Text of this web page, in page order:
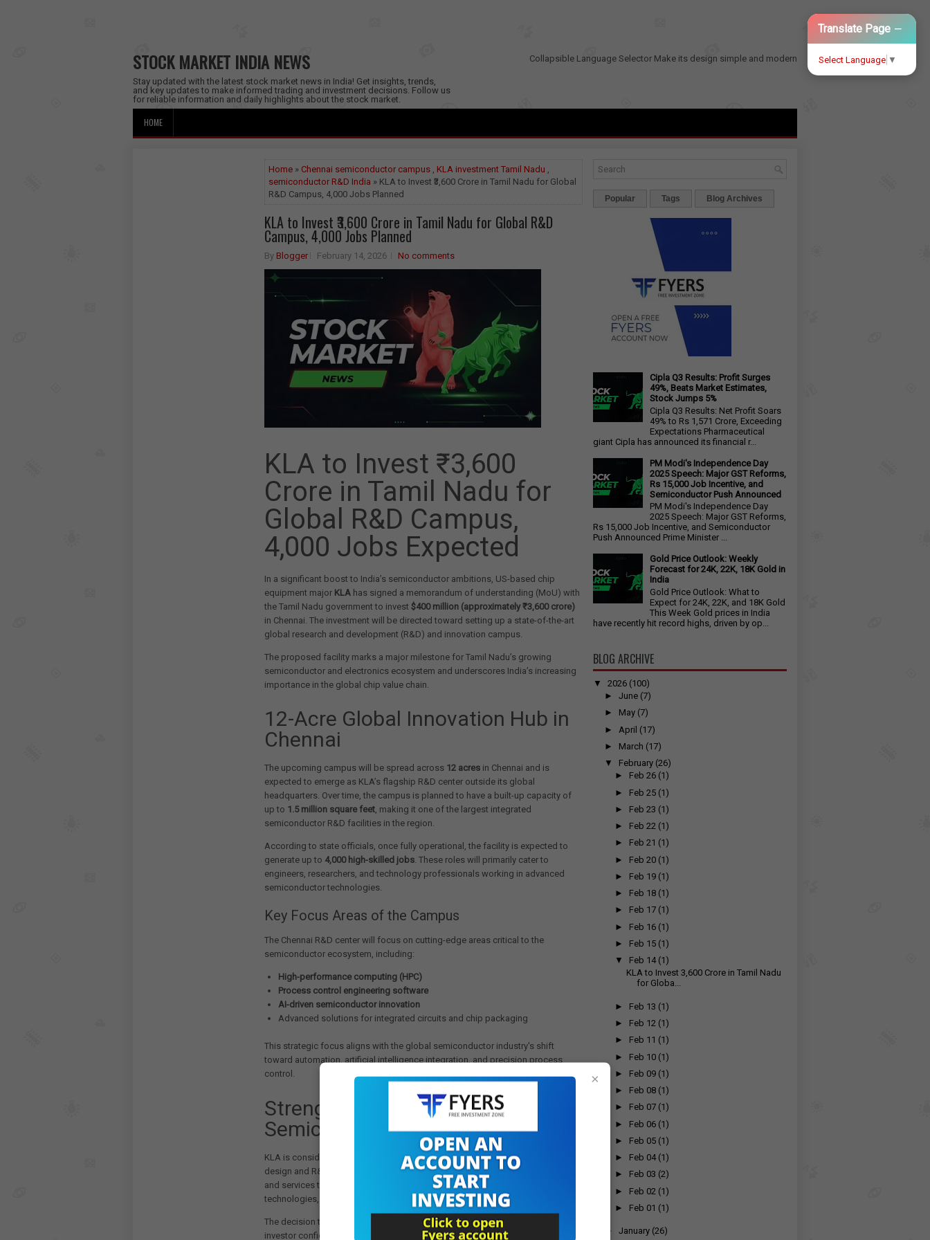
STOCK MARKET INDIA NEWS
Stay updated with the latest stock market news in India! Get insights, trends,
and key updates to make informed trading and investment decisions. Follow us
for reliable information and daily highlights about the stock market.
Collapsible Language Selector
Translate Page −
Select Language ▼
Make its design simple and modern
HOME
Home » Chennai semiconductor campus , KLA investment Tamil Nadu ,
semiconductor R&D India » KLA to Invest ₹3,600 Crore in Tamil Nadu for Global
R&D Campus, 4,000 Jobs Planned
KLA to Invest ₹3,600 Crore in Tamil Nadu for Global R&D
Campus, 4,000 Jobs Planned
By Blogger February 14, 2026 No comments
KLA to Invest ₹3,600
Crore in Tamil Nadu for
Global R&D Campus,
4,000 Jobs Expected
In a significant boost to India’s semiconductor ambitions, US-based chip
equipment major KLA has signed a memorandum of understanding (MoU) with
the Tamil Nadu government to invest $400 million (approximately ₹3,600 crore)
in Chennai. The investment will be directed toward setting up a state-of-the-art
global research and development (R&D) and innovation campus.
The proposed facility marks a major milestone for Tamil Nadu’s growing
semiconductor and electronics ecosystem and underscores India’s increasing
importance in the global chip value chain.
12-Acre Global Innovation Hub in
Chennai
The upcoming campus will be spread across 12 acres in Chennai and is
expected to emerge as KLA’s flagship R&D center outside its global
headquarters. Over time, the campus is planned to have a built-up capacity of
up to 1.5 million square feet, making it one of the largest integrated
semiconductor R&D facilities in the region.
According to state officials, once fully operational, the facility is expected to
generate up to 4,000 high-skilled jobs. These roles will primarily cater to
engineers, researchers, and technology professionals working in advanced
semiconductor technologies.
Key Focus Areas of the Campus
The Chennai R&D center will focus on cutting-edge areas critical to the
semiconductor ecosystem, including:
High-performance computing (HPC)
Process control engineering software
AI-driven semiconductor innovation
Advanced solutions for integrated circuits and chip packaging
This strategic focus aligns with the global semiconductor industry's shift
toward automation, artificial intelligence integration, and precision process
control.
Strengthening India’s
Semiconductor Ecosystem
KLA is considered one of the leading players in semiconductor manufacturing
design and R&D. The company develops advanced process control equipment
and services that enable innovation in integrated circuits, packaging
technologies, and printed circuit boards.
The decision to establish a major R&D campus in Chennai reflects growing
investor confidence in India’s semiconductor policy framework and skilled
Popular Tags Blog Archives
×
Cipla Q3 Results: Profit Surges
49%, Beats Market Estimates,
Stock Jumps 5%
Cipla Q3 Results: Net Profit Soars
49% to Rs 1,571 Crore, Exceeding
Expectations Pharmaceutical
giant Cipla has announced its financial r...
PM Modi's Independence Day
2025 Speech: Major GST Reforms,
Rs 15,000 Job Incentive, and
Semiconductor Push Announced
PM Modi's Independence Day
2025 Speech: Major GST Reforms,
Rs 15,000 Job Incentive, and Semiconductor
Push Announced Prime Minister ...
Gold Price Outlook: Weekly
Forecast for 24K, 22K, 18K Gold in
India
Gold Price Outlook: What to
Expect for 24K, 22K, and 18K Gold
This Week Gold prices in India
have recently hit record highs, driven by op...
BLOG ARCHIVE
▼ 2026 (100)
► June (7)
► May (7)
► April (17)
► March (17)
▼
February (26)
► Feb 26 (1)
► Feb 25 (1)
► Feb 23 (1)
► Feb 22 (1)
► Feb 21 (1)
► Feb 20 (1)
► Feb 19 (1)
► Feb 18 (1)
► Feb 17 (1)
► Feb 16 (1)
► Feb 15 (1)
▼
Feb 14 (1)
KLA to Invest ₹3,600 Crore in Tamil Nadu
for Globa...
► Feb 13 (1)
► Feb 12 (1)
► Feb 11 (1)
► Feb 10 (1)
► Feb 09 (1)
► Feb 08 (1)
► Feb 07 (1)
► Feb 06 (1)
► Feb 05 (1)
► Feb 04 (1)
► Feb 03 (2)
► Feb 02 (1)
► Feb 01 (1)
► January (26)